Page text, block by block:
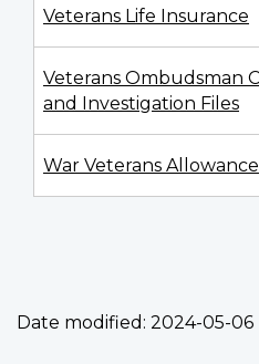
Veterans Life Insurance
Veterans Ombudsman
and Investigation Files
War Veterans Allowance
Date modified: 2024-05-06